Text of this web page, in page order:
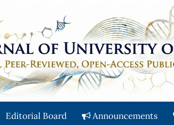
Editorial Board Announcements